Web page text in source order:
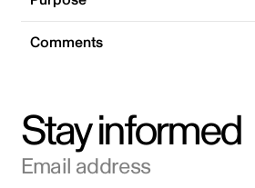
Comments
Stay informed
Email address